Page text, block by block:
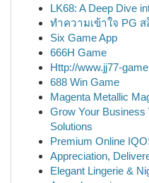
LK68: A Deep Dive
ทำความเข้าใจ PG
Six Game App
666H Game
Http://www.jj77-
688 Win Game
Magenta Metallic
Grow Your Business
Solutions
Premium Online
Appreciation,
Elegant Lingerie &